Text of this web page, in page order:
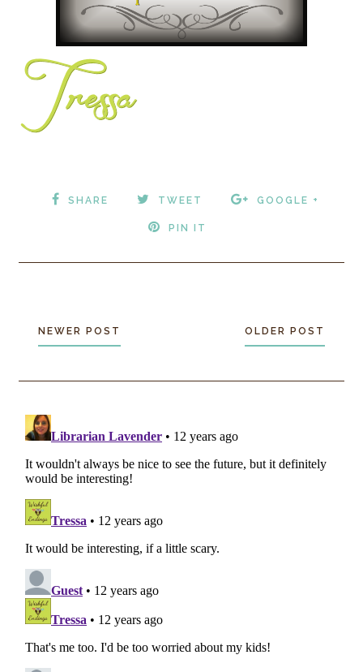
SHARE TWEET GOOGLE +
PIN IT
NEWER POST OLDER POST